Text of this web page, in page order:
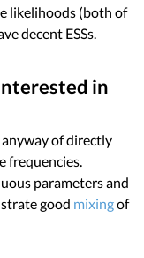
likelihoods (both of
decent ESSs.
in
of directly
frequencies.
parameters and
good mixingof